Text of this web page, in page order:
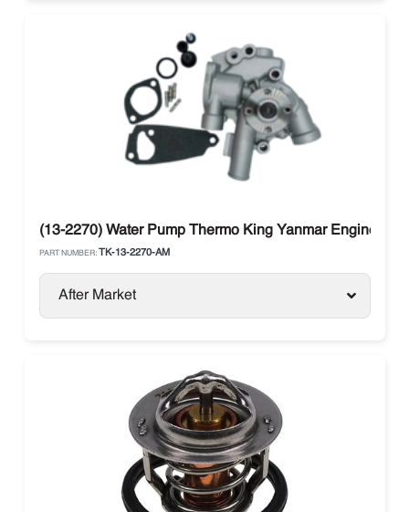
(13-2270) Water Pump Thermo King Yanmar Engine
PART NUMBER: TK-13-2270-AM
After Market